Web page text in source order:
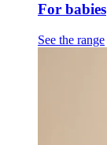
For babies
See the range